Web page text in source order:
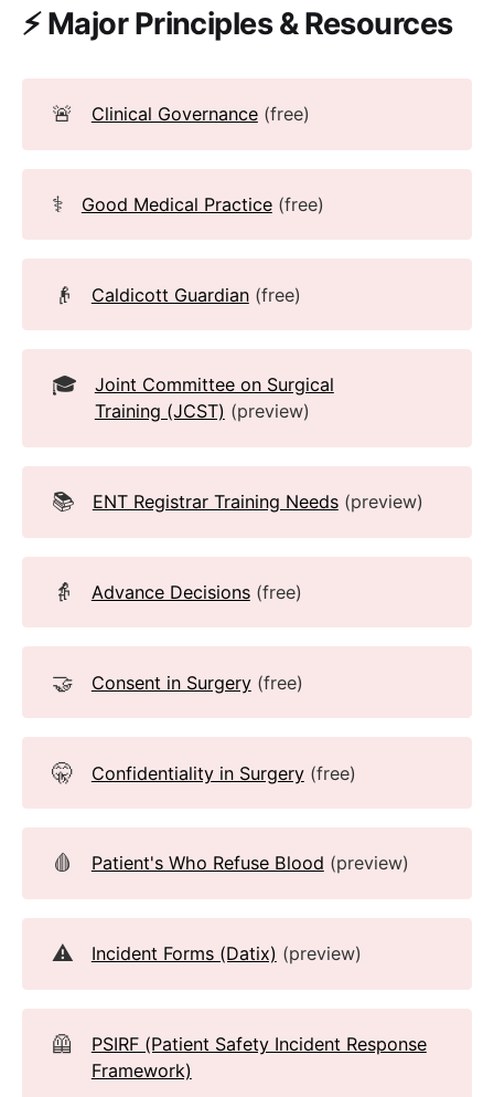
⚡ Major Principles & Resources
🚨 Clinical Governance(free)
⚕️ Good Medical Practice(free)
👴 Caldicott Guardian(free)
🎓
Joint Committee on Surgical
Training (JCST) (preview)
📚 ENT Registrar Training Needs(preview)
👵 Advance Decisions(free)
🤝 Consent in Surgery(free)
🤫 Confidentiality in Surgery(free)
🩸 Patient's Who Refuse Blood (preview)
⚠️ Incident Forms (Datix) (preview)
🦺
PSIRF (Patient Safety Incident Response
Framework)